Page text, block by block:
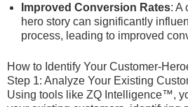
Improved Conversion Rates: A
hero story can significantly
process, leading to improved
How to Identify Your Customer-
Step 1: Analyze Your Existing
Using tools like ZQ Intelligence™,